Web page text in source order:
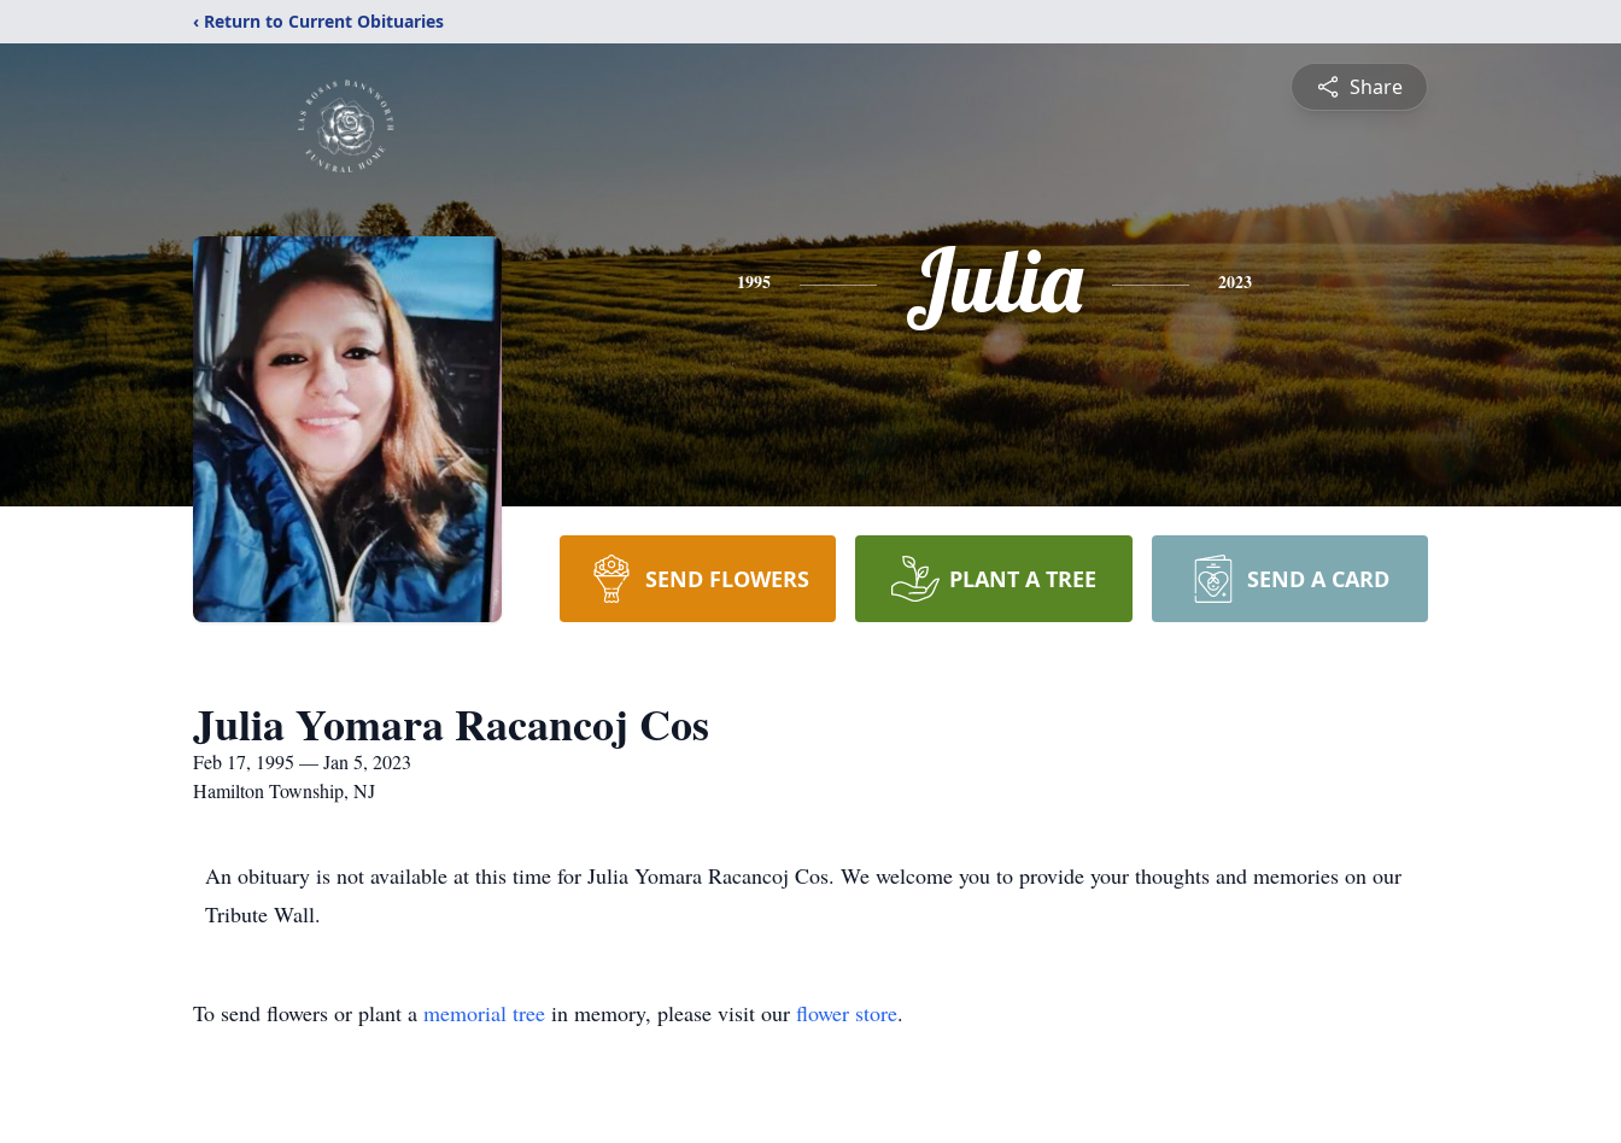
‹ Return to Current Obituaries
Share
1995 Julia 2023
SEND FLOWERS PLANT A TREE SEND A CARD
Julia Yomara Racancoj Cos
Feb 17, 1995 — Jan 5, 2023
Hamilton Township, NJ
An obituary is not available at this time for Julia Yomara Racancoj Cos. We welcome you to provide your thoughts and memories on our
Tribute Wall.
To send flowers or plant a memorial tree in memory, please visit our flower store.